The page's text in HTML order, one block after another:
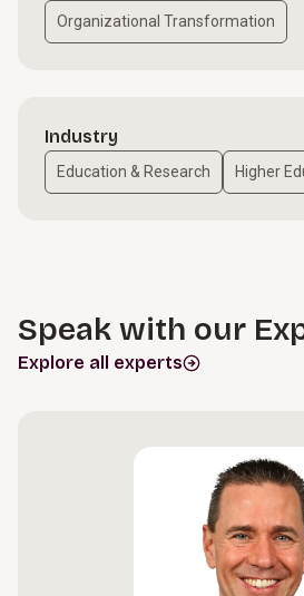
Organizational Transformation
Industry
Education & Research Higher
Speak with our
Explore all experts